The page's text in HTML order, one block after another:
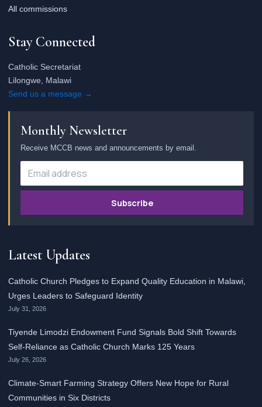
All commissions
Stay Connected
Catholic Secretariat
Lilongwe, Malawi
Send us a message →
Monthly Newsletter
Receive MCCB news and announcements by email.
Subscribe
Latest Updates
Catholic Church Pledges to Expand Quality Education in Malawi,
Urges Leaders to Safeguard Identity
July 31, 2026
Tiyende Limodzi Endowment Fund Signals Bold Shift Towards
Self-Reliance as Catholic Church Marks 125 Years
July 26, 2026
Climate-Smart Farming Strategy Offers New Hope for Rural
Communities in Six Districts